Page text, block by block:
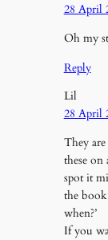
28 April
Oh my
Reply
Lil
28 April
They
these on
spot it
the book
when?’
If you